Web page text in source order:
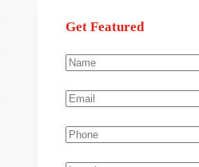
Get Featured